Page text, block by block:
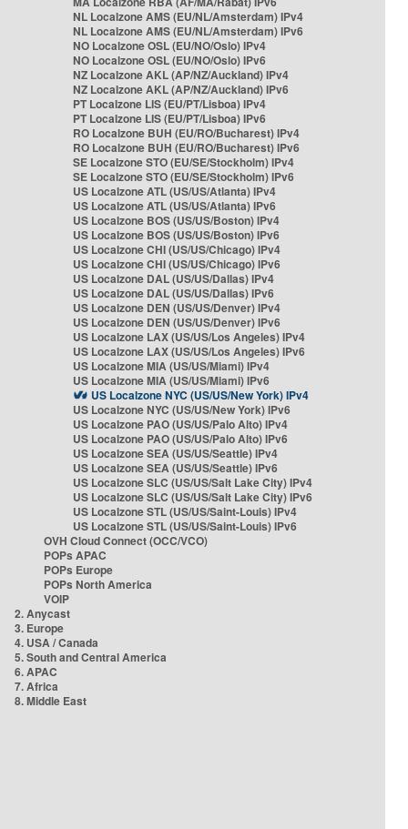
NL Localzone AMS (EU/NL/Amsterdam) IPv4
NL Localzone AMS (EU/NL/Amsterdam) IPv6
NO Localzone OSL (EU/NO/Oslo) IPv4
NO Localzone OSL (EU/NO/Oslo) IPv6
NZ Localzone AKL (AP/NZ/Auckland) IPv4
NZ Localzone AKL (AP/NZ/Auckland) IPv6
PT Localzone LIS (EU/PT/Lisboa) IPv4
PT Localzone LIS (EU/PT/Lisboa) IPv6
RO Localzone BUH (EU/RO/Bucharest) IPv4
RO Localzone BUH (EU/RO/Bucharest) IPv6
SE Localzone STO (EU/SE/Stockholm) IPv4
SE Localzone STO (EU/SE/Stockholm) IPv6
US Localzone ATL (US/US/Atlanta) IPv4
US Localzone ATL (US/US/Atlanta) IPv6
US Localzone BOS (US/US/Boston) IPv4
US Localzone BOS (US/US/Boston) IPv6
US Localzone CHI (US/US/Chicago) IPv4
US Localzone CHI (US/US/Chicago) IPv6
US Localzone DAL (US/US/Dallas) IPv4
US Localzone DAL (US/US/Dallas) IPv6
US Localzone DEN (US/US/Denver) IPv4
US Localzone DEN (US/US/Denver) IPv6
US Localzone LAX (US/US/Los Angeles) IPv4
US Localzone LAX (US/US/Los Angeles) IPv6
US Localzone MIA (US/US/Miami) IPv4
US Localzone MIA (US/US/Miami) IPv6
US Localzone NYC (US/US/New York) IPv4
US Localzone NYC (US/US/New York) IPv6
US Localzone PAO (US/US/Palo Alto) IPv4
US Localzone PAO (US/US/Palo Alto) IPv6
US Localzone SEA (US/US/Seattle) IPv4
US Localzone SEA (US/US/Seattle) IPv6
US Localzone SLC (US/US/Salt Lake City) IPv4
US Localzone SLC (US/US/Salt Lake City) IPv6
US Localzone STL (US/US/Saint-Louis) IPv4
US Localzone STL (US/US/Saint-Louis) IPv6
OVH Cloud Connect (OCC/VCO)
POPs APAC
POPs Europe
POPs North America
VOIP
2. Anycast
3. Europe
4. USA / Canada
5. South and Central America
6. APAC
7. Africa
8. Middle East